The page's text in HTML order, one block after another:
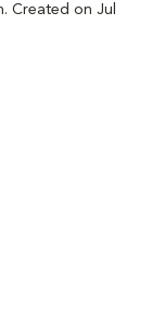
Created on Jul